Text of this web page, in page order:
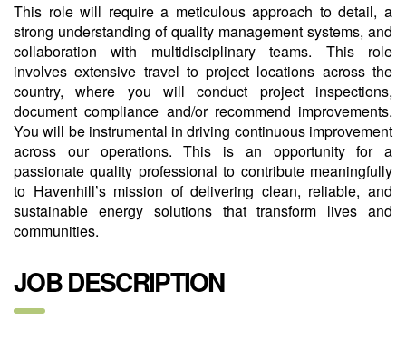
This role will require a meticulous approach to detail, a
strong understanding of quality management systems, and
collaboration with multidisciplinary teams. This role
involves extensive travel to project locations across the
country, where you will conduct project inspections,
document compliance and/or recommend improvements.
You will be instrumental in driving continuous improvement
across our operations. This is an opportunity for a
passionate quality professional to contribute meaningfully
to Havenhill’s mission of delivering clean, reliable, and
sustainable energy solutions that transform lives and
communities.
JOB DESCRIPTION